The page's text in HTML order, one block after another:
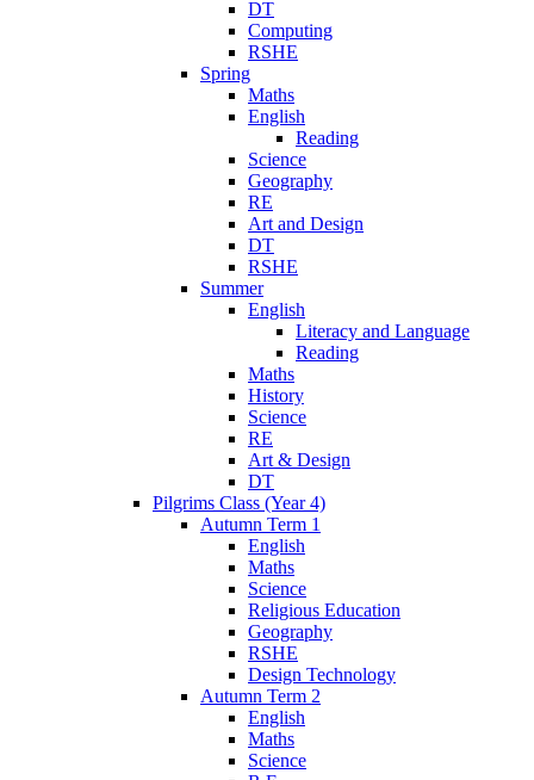
DT
Computing
RSHE
Spring
Maths
English
Reading
Science
Geography
RE
Art and Design
DT
RSHE
Summer
English
Literacy and Language
Reading
Maths
History
Science
RE
Art & Design
DT
Pilgrims Class (Year 4)
Autumn Term 1
English
Maths
Science
Religious Education
Geography
RSHE
Design Technology
Autumn Term 2
English
Maths
Science